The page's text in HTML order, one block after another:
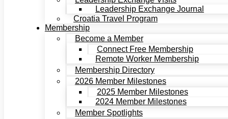
Leadership Exchange Journal
Croatia Travel Program
Membership
Become a Member
Connect Free Membership
Remote Worker Membership
Membership Directory
2026 Member Milestones
2025 Member Milestones
2024 Member Milestones
Member Spotlights